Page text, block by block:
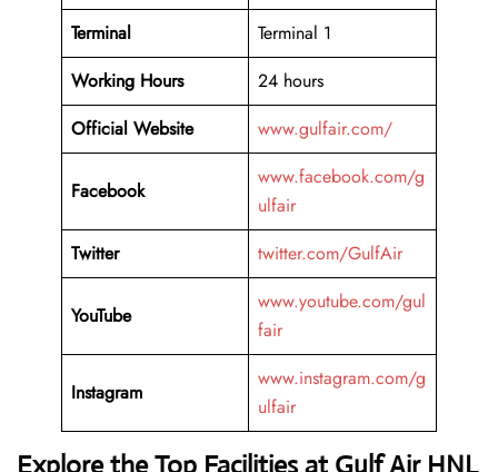
Terminal
Terminal 1
Working Hours
24 hours
Official Website
www.gulfair.com/
Facebook
www.facebook.com/g
ulfair
Twitter
twitter.com/GulfAir
YouTube
www.youtube.com/gul
fair
Instagram
www.instagram.com/g
ulfair